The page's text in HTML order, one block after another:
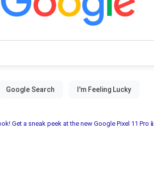
Get a sneak peek at the new Google Pixel 11 Pro📱